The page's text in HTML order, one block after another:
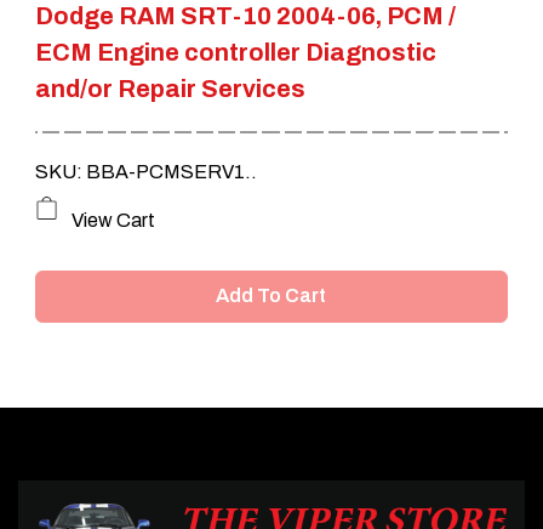
page
Dodge RAM SRT-10 2004-06, PCM /
ECM Engine controller Diagnostic
and/or Repair Services
SKU: BBA-PCMSERV1..
View Cart
Add To Cart